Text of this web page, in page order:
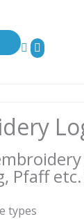
Pfaff
types